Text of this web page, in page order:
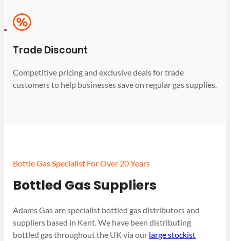
Trade Discount
Competitive pricing and exclusive deals for trade
customers to help businesses save on regular gas supplies.
Bottle Gas Specialist For Over 20 Years
Bottled Gas Suppliers
Adams Gas are specialist bottled gas distributors and
suppliers based in Kent. We have been distributing
bottled gas throughout the UK via our large stockist